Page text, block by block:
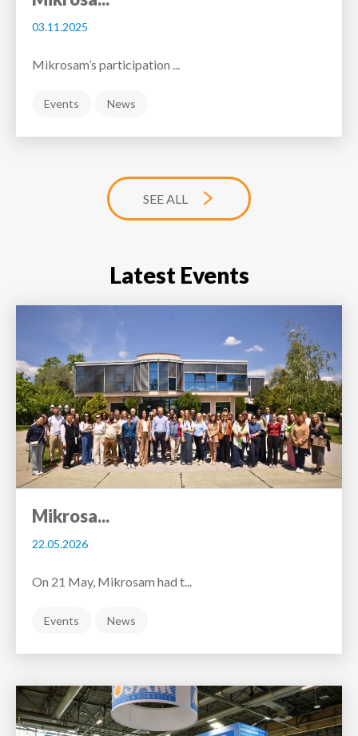
03.11.2025
Mikrosam’s participation ...
Events News
SEE ALL
Latest Events
Mikrosa...
22.05.2026
On 21 May, Mikrosam had t...
Events News